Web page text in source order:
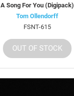
A Song For You (Digipack)
Tom Ollendorff
FSNT-615
OUT OF STOCK